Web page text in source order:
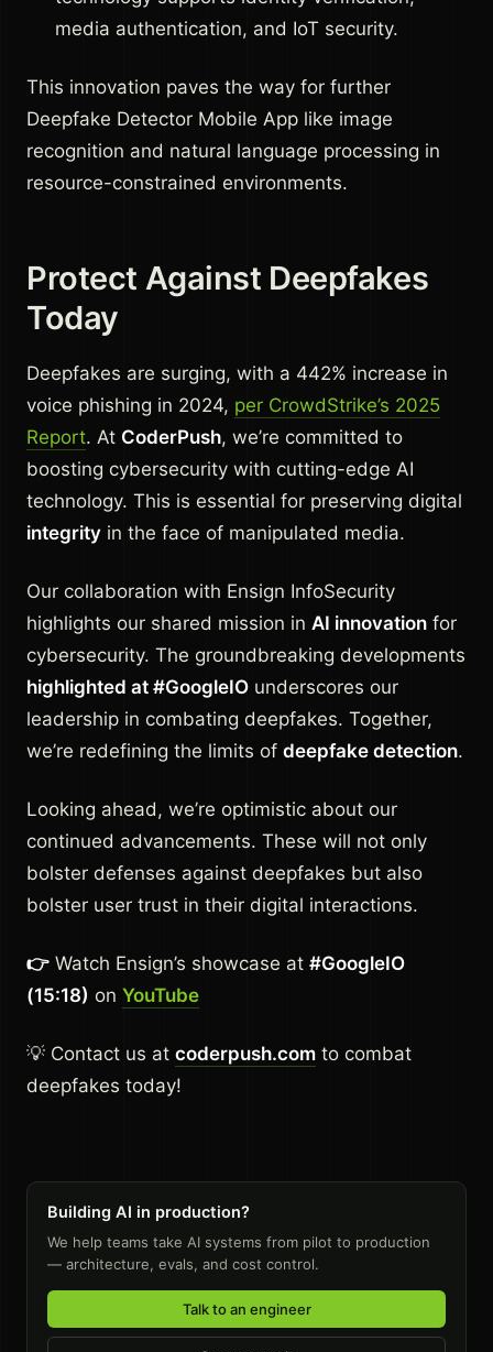
media authentication, and IoT security.
This innovation paves the way for further
Deepfake Detector Mobile App like image
recognition and natural language processing in
resource-constrained environments.
Protect Against Deepfakes
Today
Deepfakes are surging, with a 442% increase in
voice phishing in 2024, per CrowdStrike’s 2025
Report. At CoderPush, we’re committed to
boosting cybersecurity with cutting-edge AI
technology. This is essential for preserving digital
integrity in the face of manipulated media.
Our collaboration with Ensign InfoSecurity
highlights our shared mission in AI innovation for
cybersecurity. The groundbreaking developments
highlighted at #GoogleIO underscores our
leadership in combating deepfakes. Together,
we’re redefining the limits of deepfake detection.
Looking ahead, we’re optimistic about our
continued advancements. These will not only
bolster defenses against deepfakes but also
bolster user trust in their digital interactions.
👉 Watch Ensign’s showcase at #GoogleIO
(15:18) on YouTube
💡 Contact us at coderpush.com to combat
deepfakes today!
Building AI in production?
We help teams take AI systems from pilot to production
— architecture, evals, and cost control.
Talk to an engineer